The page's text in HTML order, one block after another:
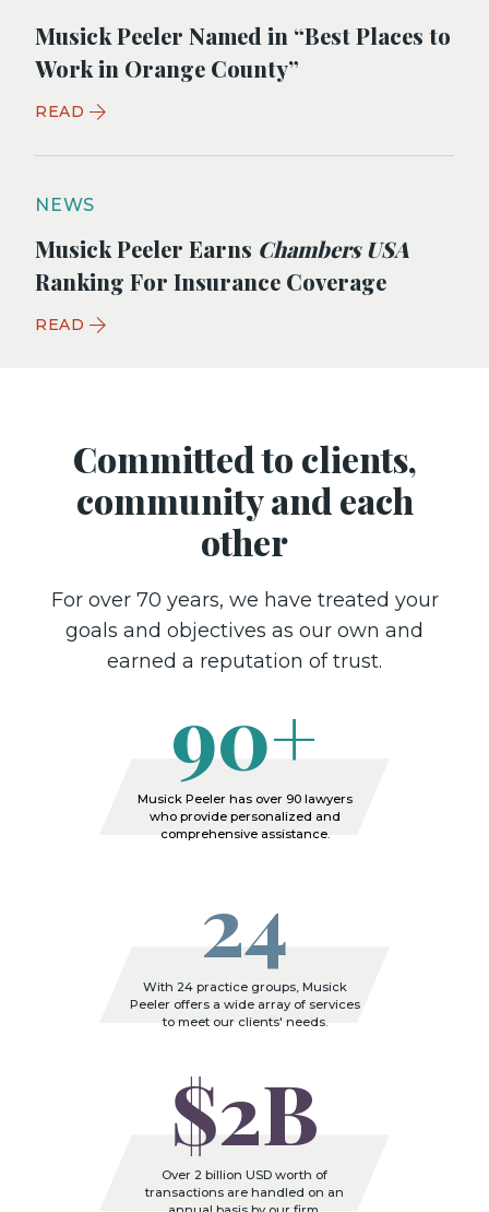
Musick Peeler Named in “Best Places to
Work in Orange County”
READ
NEWS
Musick Peeler Earns Chambers USA
Ranking For Insurance Coverage
READ
Committed to clients,
community and each
other
For over 70 years, we have treated your
goals and objectives as our own and
earned a reputation of trust.
90+
Musick Peeler has over 90 lawyers
who provide personalized and
comprehensive assistance.
24
With 24 practice groups, Musick
Peeler offers a wide array of services
to meet our clients' needs.
$2B
Over 2 billion USD worth of
transactions are handled on an